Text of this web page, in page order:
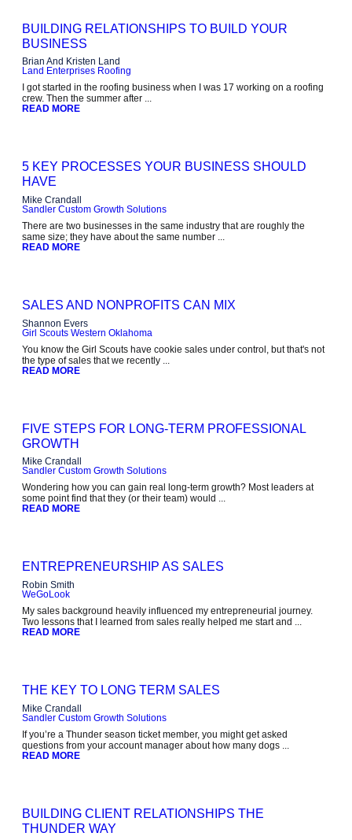
BUILDING RELATIONSHIPS TO BUILD YOUR
BUSINESS
Brian And Kristen Land
Land Enterprises Roofing
I got started in the roofing business when I was 17 working on a roofing
crew. Then the summer after ...
READ MORE
5 KEY PROCESSES YOUR BUSINESS SHOULD
HAVE
Mike Crandall
Sandler Custom Growth Solutions
There are two businesses in the same industry that are roughly the
same size; they have about the same number ...
READ MORE
SALES AND NONPROFITS CAN MIX
Shannon Evers
Girl Scouts Western Oklahoma
You know the Girl Scouts have cookie sales under control, but that's not
the type of sales that we recently ...
READ MORE
FIVE STEPS FOR LONG-TERM PROFESSIONAL
GROWTH
Mike Crandall
Sandler Custom Growth Solutions
Wondering how you can gain real long-term growth? Most leaders at
some point find that they (or their team) would ...
READ MORE
ENTREPRENEURSHIP AS SALES
Robin Smith
WeGoLook
My sales background heavily influenced my entrepreneurial journey.
Two lessons that I learned from sales really helped me start and ...
READ MORE
THE KEY TO LONG TERM SALES
Mike Crandall
Sandler Custom Growth Solutions
If you’re a Thunder season ticket member, you might get asked
questions from your account manager about how many dogs ...
READ MORE
BUILDING CLIENT RELATIONSHIPS THE
THUNDER WAY